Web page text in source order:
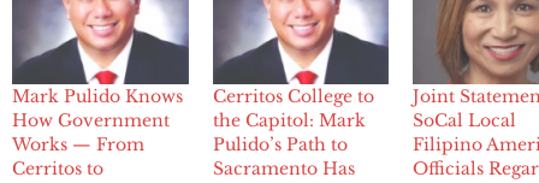
Mark Pulido Knows
How Government
Works — From
Cerritos to
Cerritos College to
the Capitol: Mark
Pulido’s Path to
Sacramento Has
Joint
SoCal Local
Filipino
Officials